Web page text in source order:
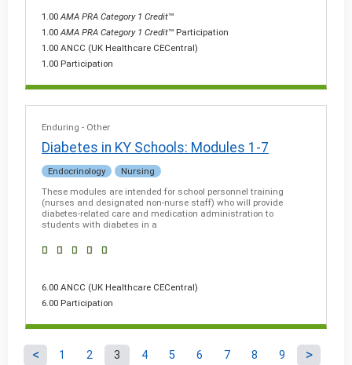
1.00 AMA PRA Category 1 Credit™
1.00 AMA PRA Category 1 Credit™ Participation
1.00 ANCC (UK Healthcare CECentral)
1.00 Participation
Enduring - Other
Diabetes in KY Schools: Modules 1-7
Endocrinology
Nursing
These modules are intended for school personnel training
(nurses and designated non-nurse staff) who will provide
diabetes-related care and medication administration to
students with diabetes in a
6.00 ANCC (UK Healthcare CECentral)
6.00 Participation
1 2 3 4 5 6 7 8 9